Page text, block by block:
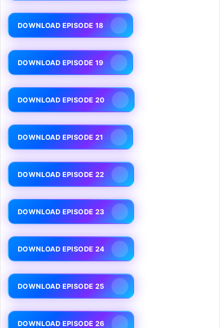
DOWNLOAD EPISODE 18
DOWNLOAD EPISODE 19
DOWNLOAD EPISODE 20
DOWNLOAD EPISODE 21
DOWNLOAD EPISODE 22
DOWNLOAD EPISODE 23
DOWNLOAD EPISODE 24
DOWNLOAD EPISODE 25
DOWNLOAD EPISODE 26